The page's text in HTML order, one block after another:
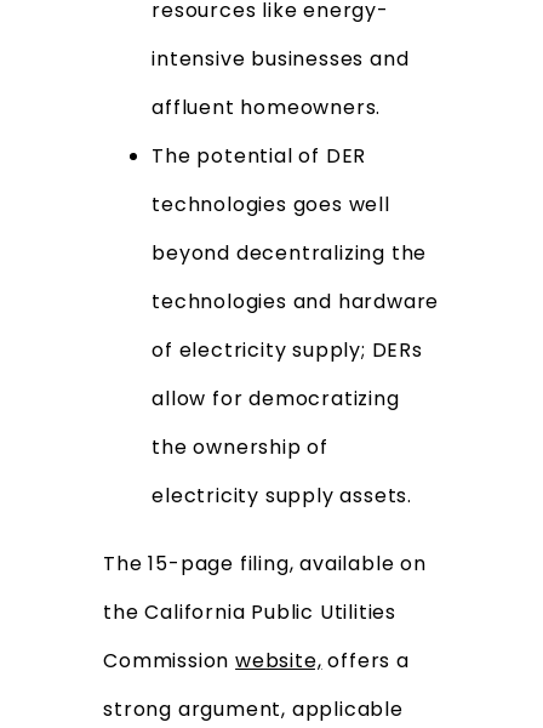
resources like energy-
intensive businesses and
affluent homeowners.
The potential of DER
technologies goes well
beyond decentralizing the
technologies and hardware
of electricity supply; DERs
allow for democratizing
the ownership of
electricity supply assets.
The 15-page filing, available on
the California Public Utilities
Commissionwebsite, offers a
strong argument, applicable